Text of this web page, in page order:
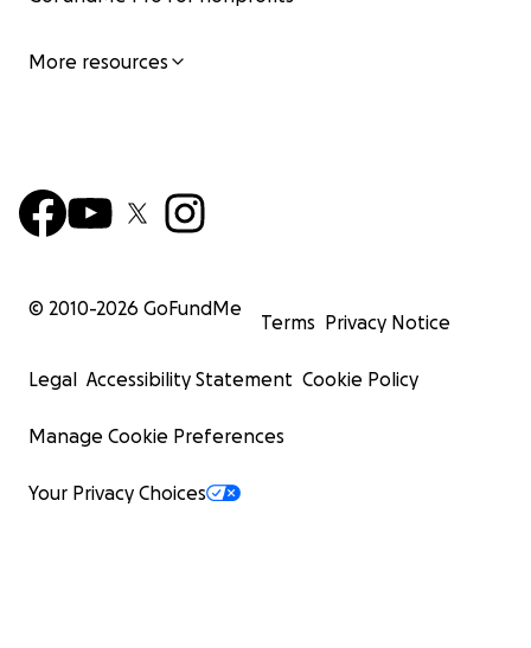
More resources
© 2010-2026 GoFundMe
Terms Privacy Notice
Legal Accessibility Statement Cookie Policy
Manage Cookie Preferences
Your Privacy Choices